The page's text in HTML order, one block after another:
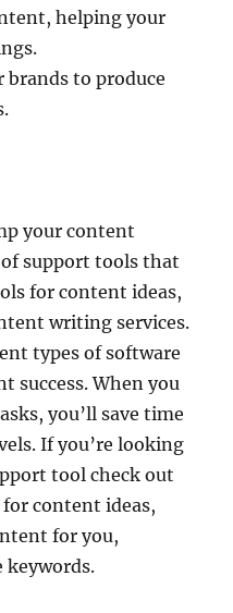
helping your
to produce
your content
support tools that
for content ideas,
writing services.
types of software
success. When you
you’ll save time
If you’re looking
tool check out
for content ideas,
for you,